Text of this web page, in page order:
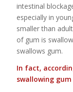
intestinal
especially in
smaller than
of gum is
swallows gum.
In fact,
swallowing gum